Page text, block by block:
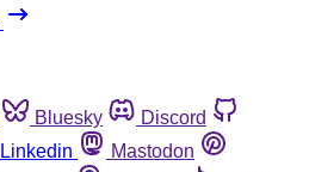
Bluesky
Discord
Linkedin
Mastodon